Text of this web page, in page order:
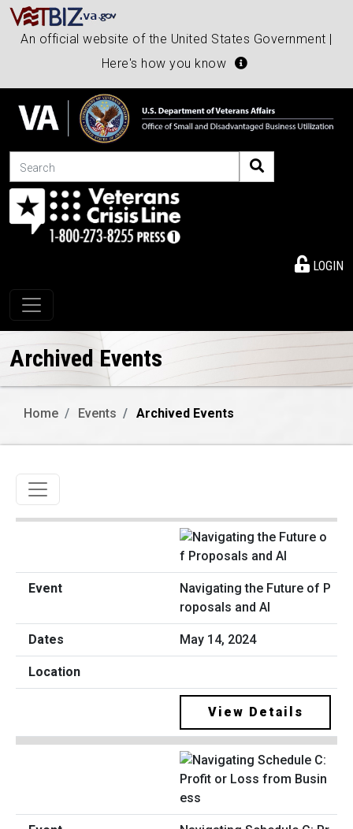
An official website of the United States Government |
Here's how you know
Search
LOGIN
Toggle navigation
Archived Events
Home Events Archived Events
Toggle navigation
Navigating the Future of P
roposals and AI
May 14, 2024
View Details